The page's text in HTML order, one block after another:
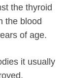
the thyroid
the blood
of age.
it usually